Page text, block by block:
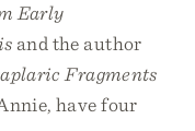
Early
and the author
Fragments
have four